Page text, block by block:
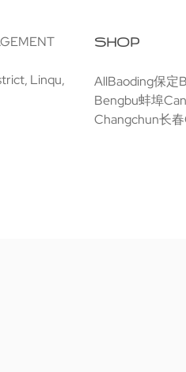
Linqu,
SHOP
AllBaoding保定
Bengbu蚌埠
Changchun长春